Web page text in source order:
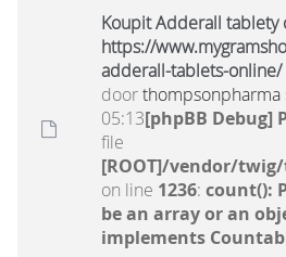
Koupit Adderall tablety
https://
adderall-tablets-online/
doorthompsonpharma
05:13[phpBB Debug]
file
[ROOT]/vendor/
on line 1236: count():
be an array or an
implements